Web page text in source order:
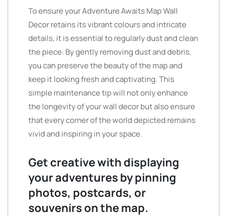
To ensure your Adventure Awaits Map Wall
Decor retains its vibrant colours and intricate
details, it is essential to regularly dust and clean
the piece. By gently removing dust and debris,
you can preserve the beauty of the map and
keep it looking fresh and captivating. This
simple maintenance tip will not only enhance
the longevity of your wall decor but also ensure
that every corner of the world depicted remains
vivid and inspiring in your space.
Get creative with displaying
your adventures by pinning
photos, postcards, or
souvenirs on the map.